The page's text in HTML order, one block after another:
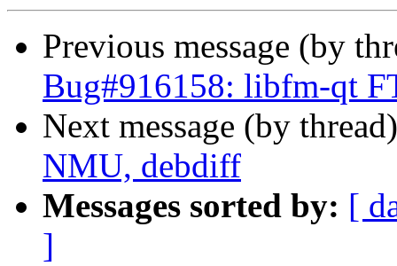
Previous message (by
Bug#916158: libfm-qt
Next message (by
NMU, debdiff
Messages sorted by: [
]